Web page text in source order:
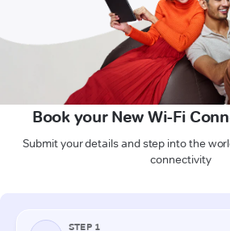
Book your New Wi-Fi
Submit your details and step into the
connectivity